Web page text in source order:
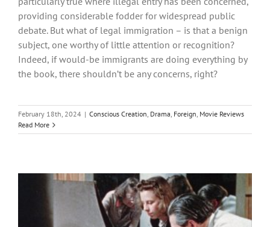
providing considerable fodder for widespread public
debate. But what of legal immigration – is that a benign
subject, one worthy of little attention or recognition?
Indeed, if would-be immigrants are doing everything by
the book, there shouldn’t be any concerns, right?
February 18th, 2024 | Conscious Creation, Drama, Foreign, Movie Reviews
Read More